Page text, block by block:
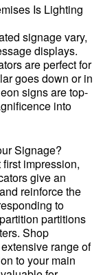
Is Lighting
signage vary,
displays.
are perfect for
goes down or in
signs are top-
into
Signage?
impression,
give an
reinforce the
to
partitions
Shop
range of
to your main